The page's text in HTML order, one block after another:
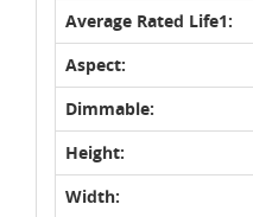
Average Rated Life1:
Aspect:
Dimmable:
Height:
Width: